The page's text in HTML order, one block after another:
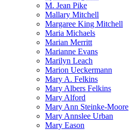
M. Jean Pike
Mallary Mitchell
Margaree King Mitchell
Maria Michaels
Marian Merritt
Marianne Evans
Marilyn Leach
Marion Ueckermann
Mary A. Felkins
Mary Albers Felkins
Mary Alford
Mary Ann Steinke-Moore
Mary Annslee Urban
Mary Eason